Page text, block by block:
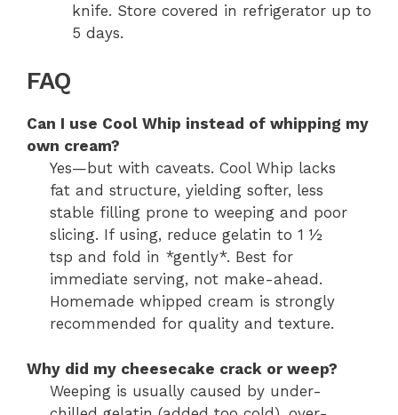
knife. Store covered in refrigerator up to
5 days.
FAQ
Can I use Cool Whip instead of whipping my
own cream?
Yes—but with caveats. Cool Whip lacks
fat and structure, yielding softer, less
stable filling prone to weeping and poor
slicing. If using, reduce gelatin to 1 ½
tsp and fold in *gently*. Best for
immediate serving, not make-ahead.
Homemade whipped cream is strongly
recommended for quality and texture.
Why did my cheesecake crack or weep?
Weeping is usually caused by under-